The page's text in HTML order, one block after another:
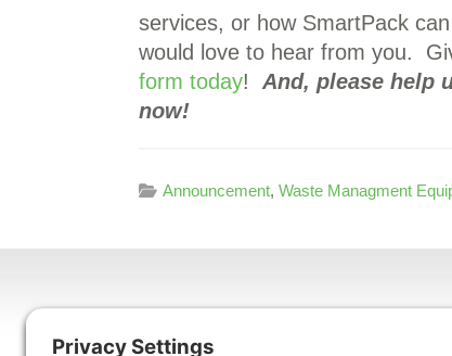
services, or how SmartPack
would love to hear from you.
form today! And, please help
now!
Announcement, Waste Managment
Harmony Enterprises, Inc.